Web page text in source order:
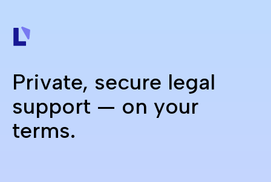
Private, secure legal
support — on your
terms.